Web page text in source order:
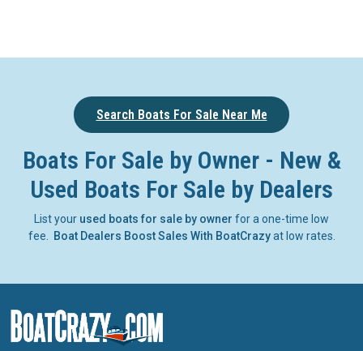
Search Boats For Sale Near Me
Boats For Sale by Owner - New &
Used Boats For Sale by Dealers
List your used boats for sale by owner for a one-time low
fee.
Boat Dealers Boost Sales With BoatCrazyat low rates.